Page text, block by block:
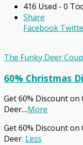
416 Used - 0
Share
Facebook
The Funky Deer
60% Christmas
Get 60% Discount
Deer....More
Get 60% Discount
Deer. Less